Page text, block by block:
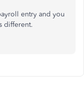
entry and you
different.